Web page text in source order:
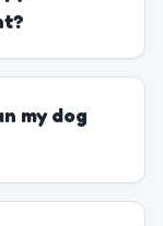
my dog